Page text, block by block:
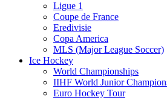
Ligue 1
Coupe de France
Eredivisie
Copa America
MLS (Major League Soccer)
Ice Hockey
World Championships
IIHF World Junior
Euro Hockey Tour